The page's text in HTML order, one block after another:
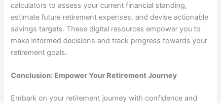
calculators to assess your current financial standing,
estimate future retirement expenses, and devise actionable
savings targets. These digital resources empower you to
make informed decisions and track progress towards your
retirement goals.
Conclusion: Empower Your Retirement Journey
Embark on your retirement journey with confidence and